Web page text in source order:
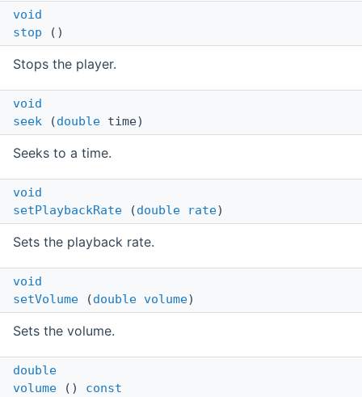
void
stop ()
Stops the player.
void
seek (double time)
Seeks to a time.
void
setPlaybackRate (double rate)
Sets the playback rate.
void
setVolume (double volume)
Sets the volume.
double
volume () const